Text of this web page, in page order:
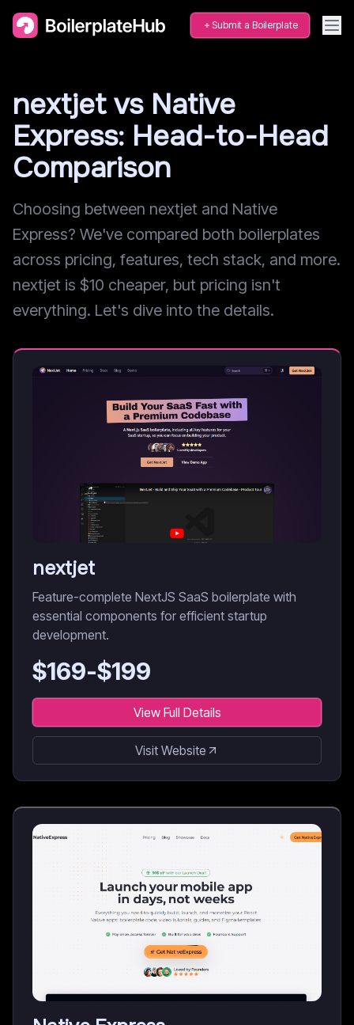
Submit a Boilerplate
nextjet vs Native
Express: Head-to-Head
Comparison
Choosing between nextjet and Native
Express? We've compared both boilerplates
across pricing, features, tech stack, and more.
nextjet is $10 cheaper, but pricing isn't
everything. Let's dive into the details.
nextjet
Feature-complete NextJS SaaS boilerplate with
essential components for efficient startup
development.
$169-$199
View Full Details
Visit Website